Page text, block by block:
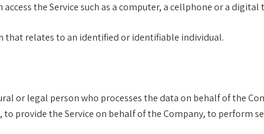
access the Service such as a computer, a cellphone or a digital
that relates to an identified or identifiable individual.
or legal person who processes the data on behalf of the
provide the Service on behalf of the Company, to perform